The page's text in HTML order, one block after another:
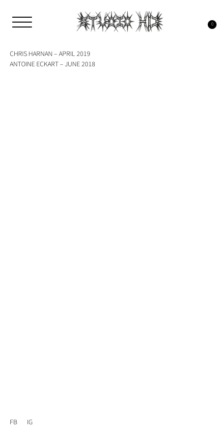
content
Studio H13
Art Gallery – Art book publisher
0
Tag:
CHRIS HARNAN – APRIL 2019
ANTOINE ECKART – JUNE 2018
FB IG